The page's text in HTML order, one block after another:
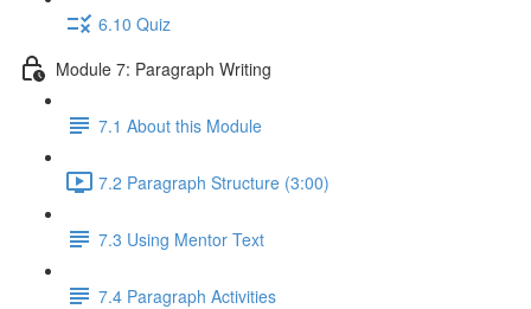
6.10 Quiz
Module 7: Paragraph Writing
7.1 About this Module
7.2 Paragraph Structure (3:00)
7.3 Using Mentor Text
7.4 Paragraph Activities